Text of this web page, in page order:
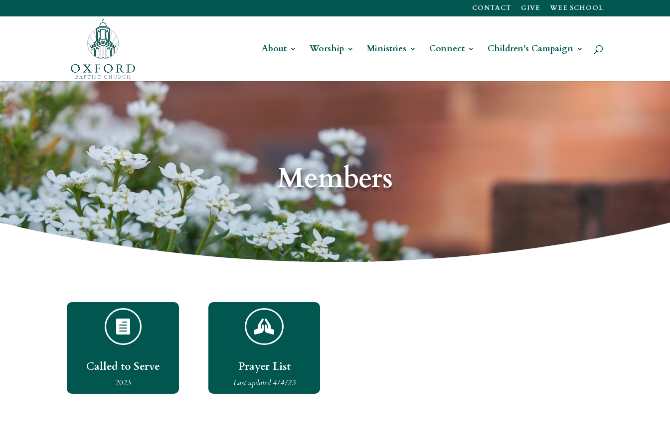
CONTACT GIVE WEE SCHOOL
About Worship Ministries Connect Children’s Campaign
Members

Called to Serve
2023

Prayer List
Last updated 4/4/23